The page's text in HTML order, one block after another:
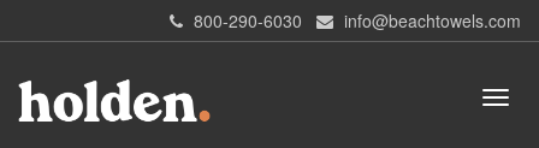
800-290-6030 info@beachtowels.com